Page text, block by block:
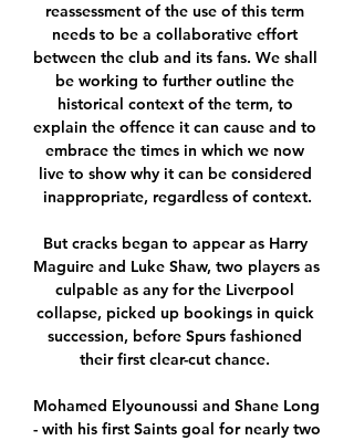
reassessment of the use of this term
needs to be a collaborative effort
between the club and its fans. We shall
be working to further outline the
historical context of the term, to
explain the offence it can cause and to
embrace the times in which we now
live to show why it can be considered
inappropriate, regardless of context.
But cracks began to appear as Harry
Maguire and Luke Shaw, two players as
culpable as any for the Liverpool
collapse, picked up bookings in quick
succession, before Spurs fashioned
their first clear-cut chance.
Mohamed Elyounoussi and Shane Long
- with his first Saints goal for nearly two